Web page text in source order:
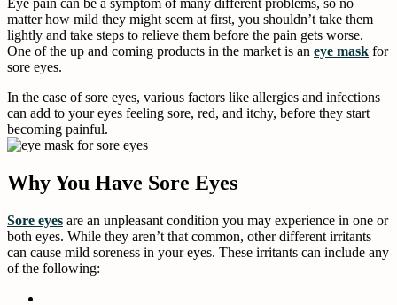
matter how mild they might seem at first, you shouldn’t take them
lightly and take steps to relieve them before the pain gets worse.
One of the up and coming products in the market is an eye mask for
sore eyes.
In the case of sore eyes, various factors like allergies and infections
can add to your eyes feeling sore, red, and itchy, before they start
becoming painful.
Why You Have Sore Eyes
Sore eyes are an unpleasant condition you may experience in one or
both eyes. While they aren’t that common, other different irritants
can cause mild soreness in your eyes. These irritants can include any
of the following: